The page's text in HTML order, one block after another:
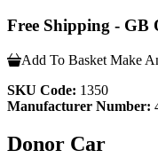
Free Shipping - GB
Add To Basket Make
SKU Code: 1350
Manufacturer Number:
Donor Car